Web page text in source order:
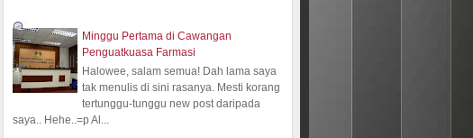
Minggu Pertama di Cawangan
Penguatkuasa Farmasi
Halowee, salam semua! Dah lama saya
tak menulis di sini rasanya. Mesti korang
tertunggu-tunggu new post daripada
saya.. Hehe..=p Al...